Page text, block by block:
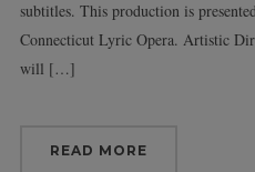
subtitles. This production is
Connecticut Lyric Opera. Artistic
will […]
READ MORE